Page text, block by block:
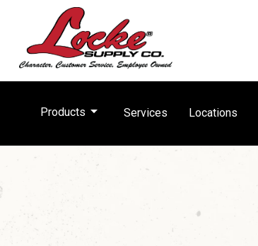
Products arrow_drop_down Services Locations